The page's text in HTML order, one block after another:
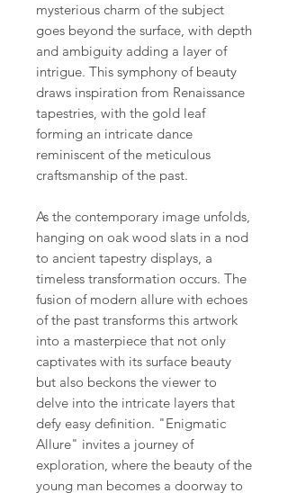
mysterious charm of the subject
goes beyond the surface, with depth
and ambiguity adding a layer of
intrigue. This symphony of beauty
draws inspiration from Renaissance
tapestries, with the gold leaf
forming an intricate dance
reminiscent of the meticulous
craftsmanship of the past.
As the contemporary image unfolds,
hanging on oak wood slats in a nod
to ancient tapestry displays, a
timeless transformation occurs. The
fusion of modern allure with echoes
of the past transforms this artwork
into a masterpiece that not only
captivates with its surface beauty
but also beckons the viewer to
delve into the intricate layers that
defy easy definition. "Enigmatic
Allure" invites a journey of
exploration, where the beauty of the
young man becomes a doorway to